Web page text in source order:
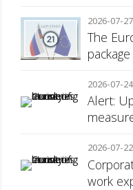
2026-07-27
The
2026-07-24
Alert:
2026-07-22
work